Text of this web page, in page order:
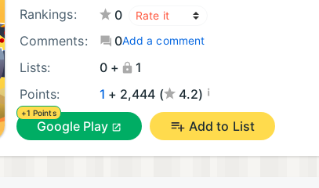
Rankings:
0
Comments:
0Add a comment
Lists: 0 +
1
Points:
1 + 2,444 ( 4.2) ¡
+1 Points
Google Play Add to List